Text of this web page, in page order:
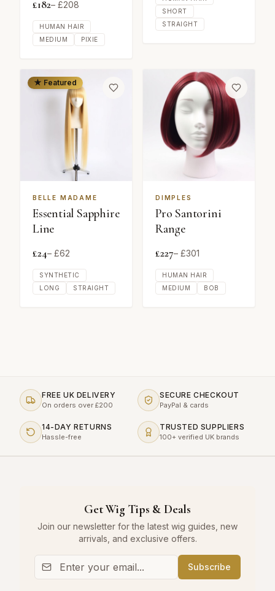
£182– £208
HUMAN HAIR
MEDIUM
PIXIE
SHORT
STRAIGHT
★ Featured
BELLE MADAME
Essential Sapphire
Line
£24– £62
SYNTHETIC
LONG
STRAIGHT
DIMPLES
Pro Santorini
Range
£227– £301
HUMAN HAIR
MEDIUM
BOB
FREE UK DELIVERY
On orders over £200
SECURE CHECKOUT
PayPal & cards
14-DAY RETURNS
Hassle-free
TRUSTED SUPPLIERS
100+ verified UK brands
Get Wig Tips & Deals
Join our newsletter for the latest wig guides, new
arrivals, and exclusive offers.
Subscribe